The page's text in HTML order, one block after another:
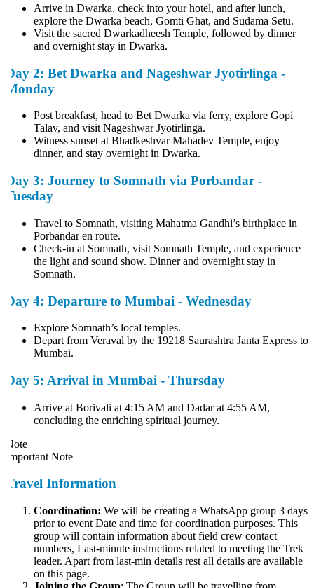
Arrive in Dwarka, check into your hotel, and after lunch,
explore the Dwarka beach, Gomti Ghat, and Sudama Setu.
Visit the sacred Dwarkadheesh Temple, followed by dinner
and overnight stay in Dwarka.
2: Bet Dwarka and Nageshwar Jyotirlinga -
Post breakfast, head to Bet Dwarka via ferry, explore Gopi
Talav, and visit Nageshwar Jyotirlinga.
Witness sunset at Bhadkeshvar Mahadev Temple, enjoy
dinner, and stay overnight in Dwarka.
3: Journey to Somnath via Porbandar -
Travel to Somnath, visiting Mahatma Gandhi’s birthplace in
Porbandar en route.
Check-in at Somnath, visit Somnath Temple, and experience
the light and sound show. Dinner and overnight stay in
Somnath.
4: Departure to Mumbai - Wednesday
Explore Somnath’s local temples.
Depart from Veraval by the 19218 Saurashtra Janta Express to
Mumbai.
5: Arrival in Mumbai - Thursday
Arrive at Borivali at 4:15 AM and Dadar at 4:55 AM,
concluding the enriching spiritual journey.
Note
Information
Coordination:We will be creating a WhatsApp group 3 days
prior to event Date and time for coordination purposes. This
group will contain information about field crew contact
numbers, Last-minute instructions related to meeting the Trek
leader. Apart from last-min details rest all details are available
on this page.